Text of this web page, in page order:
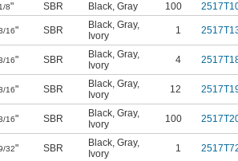
1/8" SBR Black, Gray 100
16" SBR Black, Gray,
Ivory
1
16" SBR Black, Gray,
Ivory
4
16" SBR Black, Gray,
Ivory
12
16" SBR Black, Gray,
Ivory
100
32" SBR Black, Gray,
Ivory
1